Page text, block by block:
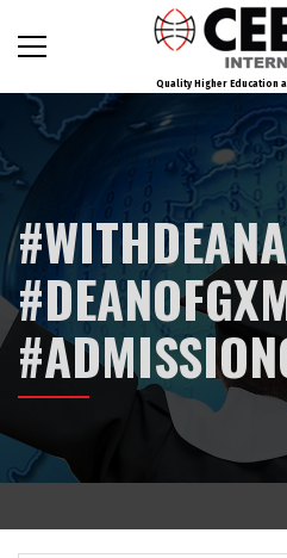
Quality Higher Education